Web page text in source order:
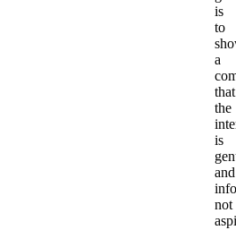
is
to
a
that
the
is
and
not